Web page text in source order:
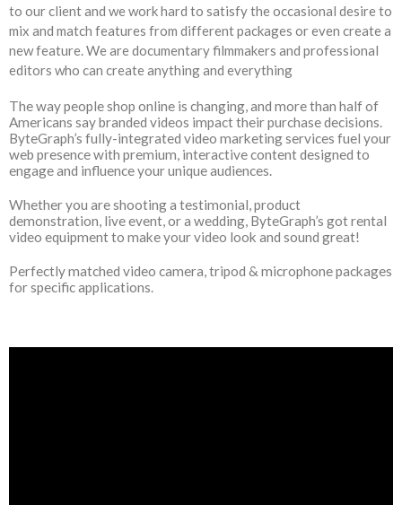
to our client and we work hard to satisfy the occasional desire to
mix and match features from different packages or even create a
new feature. We are documentary filmmakers and professional
editors who can create anything and everything
The way people shop online is changing, and more than half of
Americans say branded videos impact their purchase decisions.
ByteGraph’s fully-integrated video marketing services fuel your
web presence with premium, interactive content designed to
engage and influence your unique audiences.
Whether you are shooting a testimonial, product
demonstration, live event, or a wedding, ByteGraph’s got rental
video equipment to make your video look and sound great!
Perfectly matched video camera, tripod & microphone packages
for specific applications.